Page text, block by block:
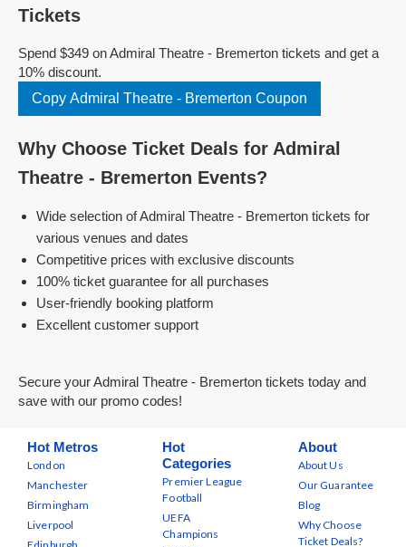
Tickets
Spend $349 on Admiral Theatre - Bremerton tickets and get a
10% discount.
Copy Admiral Theatre - Bremerton Coupon
Why Choose Ticket Deals for Admiral
Theatre - Bremerton Events?
Wide selection of Admiral Theatre - Bremerton tickets for
various venues and dates
Competitive prices with exclusive discounts
100% ticket guarantee for all purchases
User-friendly booking platform
Excellent customer support
Secure your Admiral Theatre - Bremerton tickets today and
save with our promo codes!
Hot Metros
London
Manchester
Birmingham
Liverpool
Hot
Categories
Premier League
Football
UEFA
Champions
About
About Us
Our Guarantee
Blog
Why Choose
Ticket Deals?